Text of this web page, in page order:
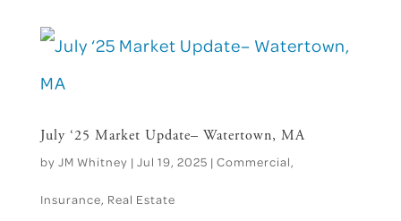
July ‘25 Market Update– Watertown, MA
by JM Whitney | Jul 19, 2025 | Commercial,
Insurance, Real Estate